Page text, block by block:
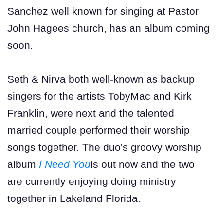
Sanchez well known for singing at Pastor
John Hagees church, has an album coming
soon.
Seth & Nirva both well-known as backup
singers for the artists TobyMac and Kirk
Franklin, were next and the talented
married couple performed their worship
songs together. The duo's groovy worship
album I Need Youis out now and the two
are currently enjoying doing ministry
together in Lakeland Florida.